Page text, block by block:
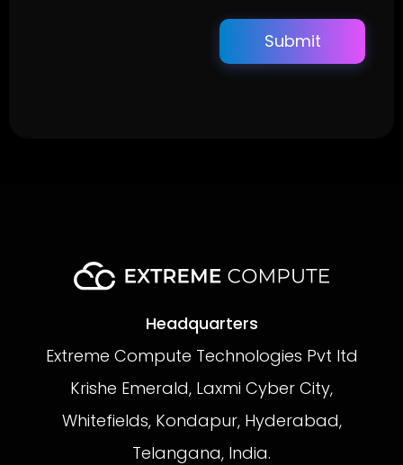
Headquarters
Extreme Compute Technologies Pvt ltd
Krishe Emerald, Laxmi Cyber City,
Whitefields, Kondapur, Hyderabad,
Telangana, India.